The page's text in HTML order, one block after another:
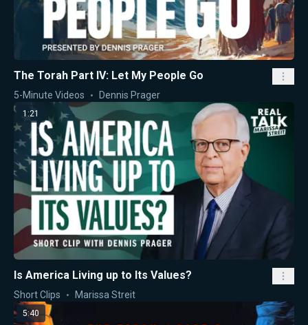
The Torah Part IV: Let My People Go
5-Minute Videos Dennis Prager
1:21
Is America Living up to Its Values?
Short Clips Marissa Streit
5:40